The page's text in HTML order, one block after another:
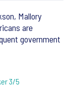
Mallory
are
government
3/5